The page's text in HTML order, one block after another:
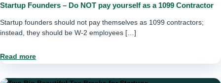
Startup Founders – Do NOT pay yourself as a 1099 Contractor
Startup founders should not pay themselves as 1099 contractors;
instead, they should be W-2 employees […]
Read more